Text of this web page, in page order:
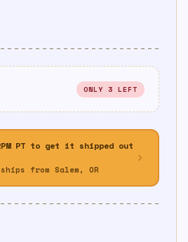
ONLY 3 LEFT
PT to get it shipped out
from Salem, OR
chevron_right